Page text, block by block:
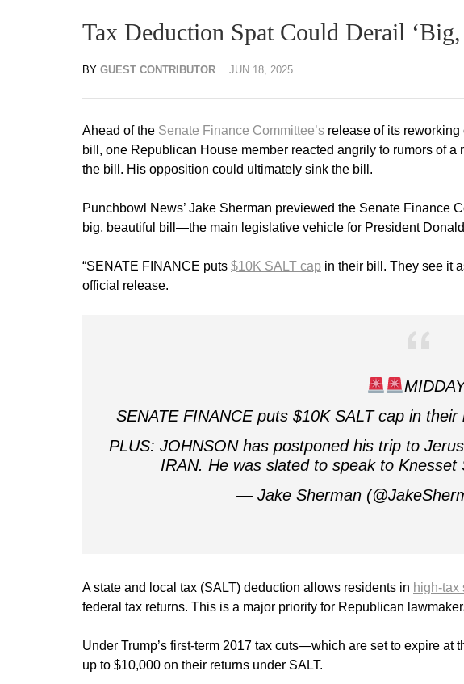
Tax Deduction Spat Could Derail
BY GUEST CONTRIBUTOR JUN 18, 2025
Ahead of the Senate Finance Committee’s release of its reworking
bill, one Republican House member reacted angrily to rumors of
the bill. His opposition could ultimately sink the bill.
Punchbowl News’ Jake Sherman previewed the Senate Finance
big, beautiful bill—the main legislative vehicle for President
“SENATE FINANCE puts $10K SALT cap in their bill. They see it
official release.
SENATE FINANCE puts $10K SALT cap in
PLUS: JOHNSON has postponed his trip to
IRAN. He was slated to speak to Knesset
— Jake Sherman
A state and local tax (SALT) deduction allows residents in high-tax
federal tax returns. This is a major priority for Republican
Under Trump’s first-term 2017 tax cuts—which are set to expire
up to $10,000 on their returns under SALT.